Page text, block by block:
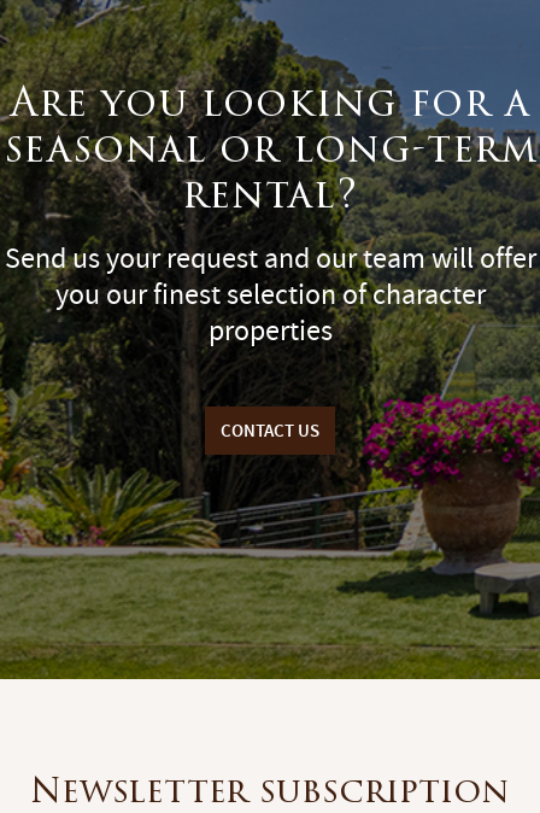
Are you looking for a
seasonal or long-term
rental?
Send us your request and our team will offer
you our finest selection of character
properties
CONTACT US
Newsletter subscription